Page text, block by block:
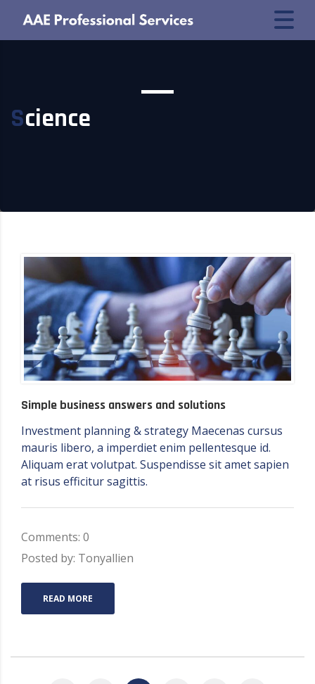
Science
Simple business answers and solutions
Investment planning & strategy Maecenas cursus
mauris libero, a imperdiet enim pellentesque id.
Aliquam erat volutpat. Suspendisse sit amet sapien
at risus efficitur sagittis.
Comments: 0
Posted by: Tonyallien
READ MORE